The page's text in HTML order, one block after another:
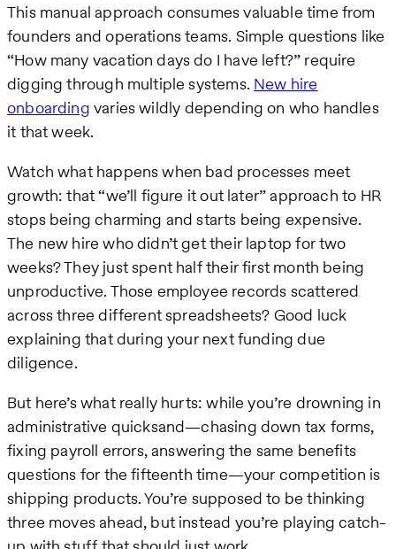
This manual approach consumes valuable time from
founders and operations teams. Simple questions like
“How many vacation days do I have left?” require
digging through multiple systems. New hire
onboarding varies wildly depending on who handles
it that week.
Watch what happens when bad processes meet
growth: that “we’ll figure it out later” approach to HR
stops being charming and starts being expensive.
The new hire who didn’t get their laptop for two
weeks? They just spent half their first month being
unproductive. Those employee records scattered
across three different spreadsheets? Good luck
explaining that during your next funding due
diligence.
But here’s what really hurts: while you’re drowning in
administrative quicksand—chasing down tax forms,
fixing payroll errors, answering the same benefits
questions for the fifteenth time—your competition is
shipping products. You’re supposed to be thinking
three moves ahead, but instead you’re playing catch-